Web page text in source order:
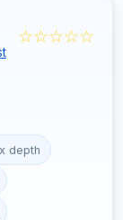
☆☆☆☆☆
depth